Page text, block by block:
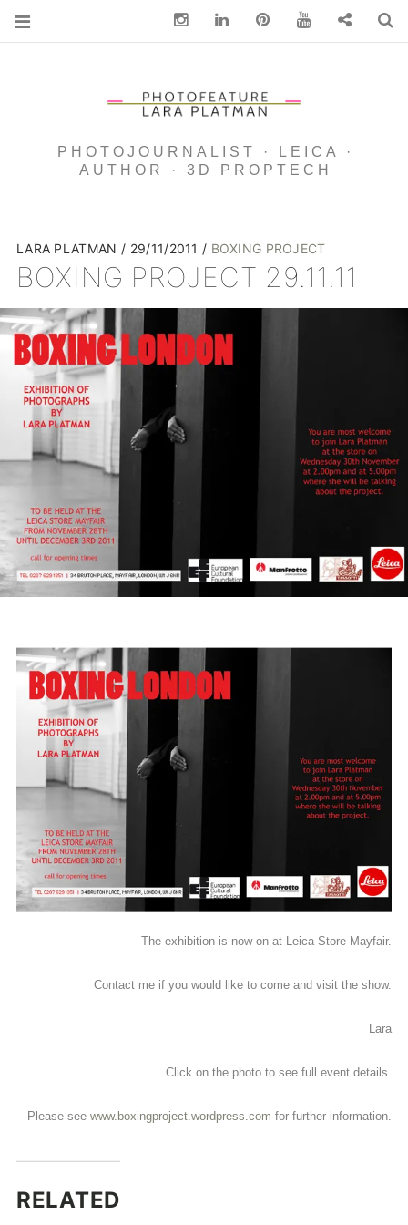
PHOTOJOURNALIST · LEICA ·
AUTHOR · 3D PROPTECH
LARA PLATMAN 29/11/2011 BOXING PROJECT
BOXING PROJECT 29.11.11
The exhibition is now on at Leica Store Mayfair.
Contact me if you would like to come and visit the show.
Lara
Click on the photo to see full event details.
Please see www.boxingproject.wordpress.com for further information.
RELATED
InstagramLinkedin pinterest You Tube Contact